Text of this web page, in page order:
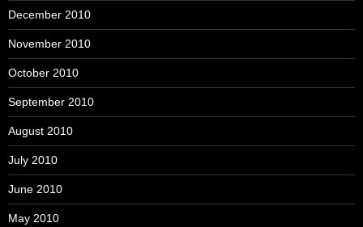
December 2010
November 2010
October 2010
September 2010
August 2010
July 2010
June 2010
May 2010